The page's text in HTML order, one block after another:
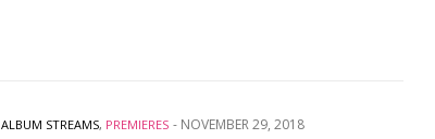
ALBUM STREAMS, PREMIERES - NOVEMBER 29, 2018